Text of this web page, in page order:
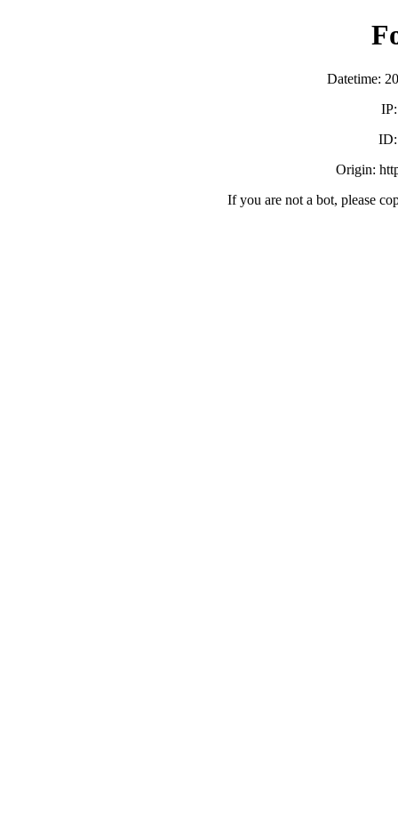
Datetime:
Origin:
If you are not a bot, please